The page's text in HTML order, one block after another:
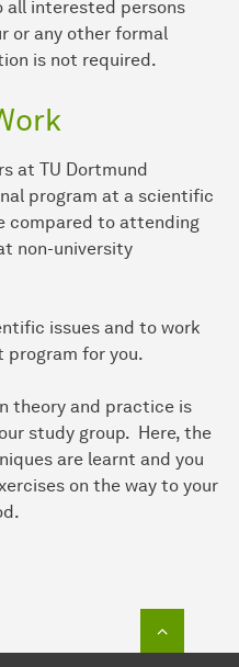
all interested persons
or any other formal
is not required.
at TU Dortmund
program at a scientific
compared to attending
non-university
issues and to work
program for you.
theory and practice is
study group. Here, the
are learnt and you
on the way to your